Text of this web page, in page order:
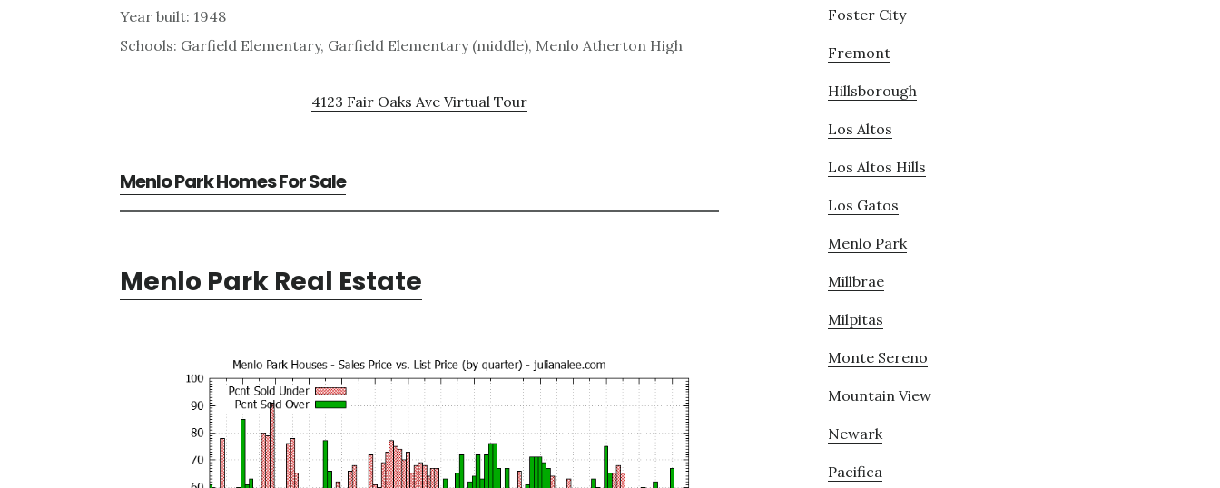
Year built: 1948
Schools: Garfield Elementary, Garfield Elementary (middle), Menlo Atherton High
4123 Fair Oaks Ave Virtual Tour
Menlo Park Homes For Sale
Menlo Park Real Estate
Foster City
Fremont
Hillsborough
Los Altos
Los Altos Hills
Los Gatos
Menlo Park
Millbrae
Milpitas
Monte Sereno
Mountain View
Newark
Pacifica